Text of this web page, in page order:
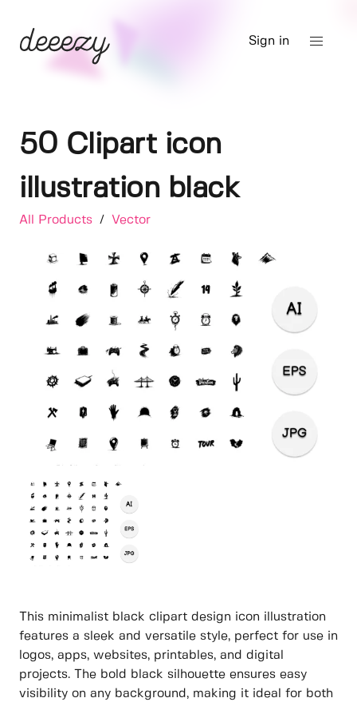
Sign in
50 Clipart icon
illustration black
All Products / Vector
This minimalist black clipart design icon illustration
features a sleek and versatile style, perfect for use in
logos, apps, websites, printables, and digital
projects. The bold black silhouette ensures easy
visibility on any background, making it ideal for both